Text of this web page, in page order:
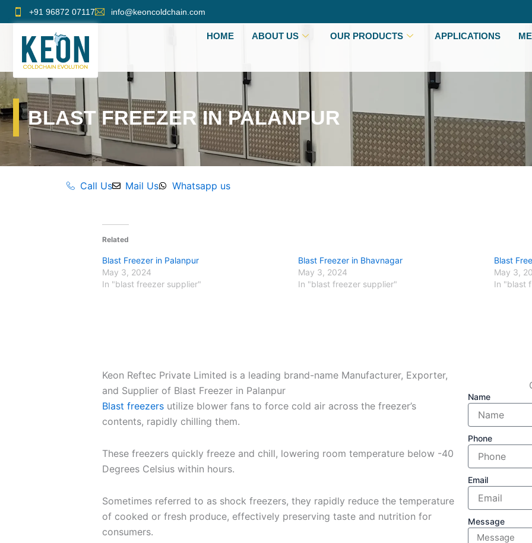
Skip
to
content
+91 96872 07117 info@keoncoldchain.com
HOME ABOUT US OUR PRODUCTS APPLICATIONS
BLAST FREEZER IN PALANPUR
Call Us Mail Us Whatsapp us
Related
Blast Freezer in Palanpur
May 3, 2024
In "blast freezer supplier"
Blast Freezer in Bhavnagar
May 3, 2024
In "blast freezer supplier"
Blast
May 3,
In "blast
Keon Reftec Private Limited is a leading brand-name Manufacturer, Exporter,
and Supplier of Blast Freezer in Palanpur
Blast freezers utilize blower fans to force cold air across the freezer’s
contents, rapidly chilling them.
These freezers quickly freeze and chill, lowering room temperature below -40
Degrees Celsius within hours.
Sometimes referred to as shock freezers, they rapidly reduce the temperature
of cooked or fresh produce, effectively preserving taste and nutrition for
consumers.
Name
Phone
Email
Message